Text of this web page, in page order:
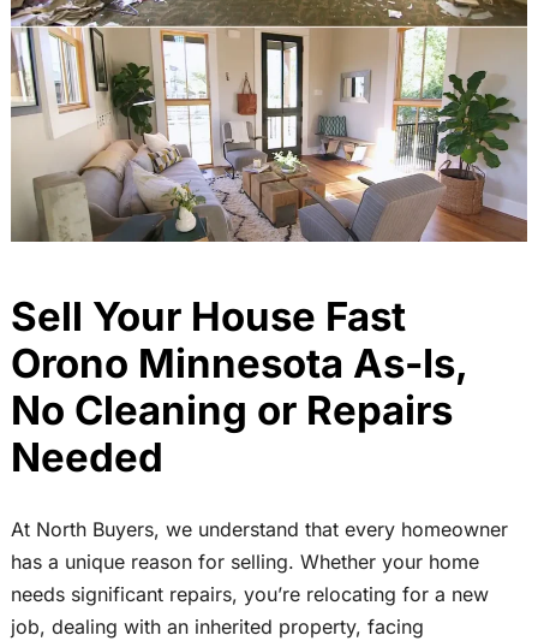
Sell Your House Fast
Orono Minnesota As-Is,
No Cleaning or Repairs
Needed
At North Buyers, we understand that every homeowner
has a unique reason for selling. Whether your home
needs significant repairs, you’re relocating for a new
job, dealing with an inherited property, facing